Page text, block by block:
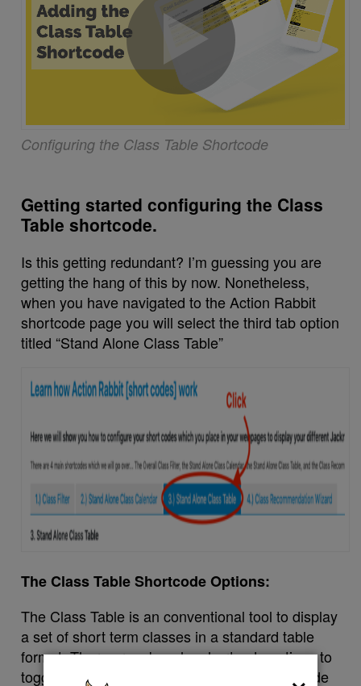
Configuring the Class Table Shortcode
Getting started configuring the Class
Table shortcode.
Is this getting redundant? I’m guessing you are
getting the hang of this by now. Nonetheless,
when you have navigated to the Action Rabbit
shortcode page you will select the third tab option
titled “Stand Alone Class Table”
The Class Table Shortcode Options:
The Class Table is an conventional tool to display
a set of short term classes in a standard table
format. There are a buncha shortcode options to
toggle with and change around. You can include